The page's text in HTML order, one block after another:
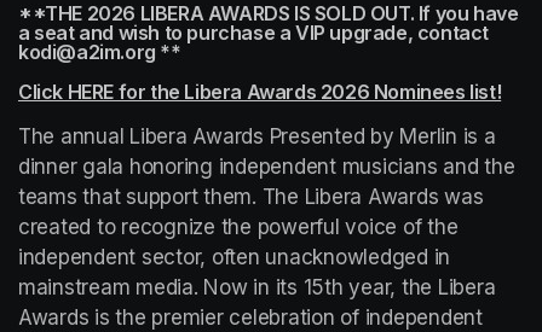
**THE 2026 LIBERA AWARDS IS SOLD OUT. If you have
a seat and wish to purchase a VIP upgrade, contact
kodi@a2im.org **
Click HERE for the Libera Awards 2026 Nominees list!
The annual Libera Awards Presented by Merlin is a
dinner gala honoring independent musicians and the
teams that support them. The Libera Awards was
created to recognize the powerful voice of the
independent sector, often unacknowledged in
mainstream media. Now in its 15th year, the Libera
Awards is the premier celebration of independent